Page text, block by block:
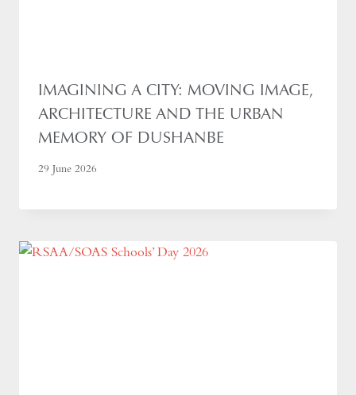
IMAGINING A CITY: MOVING IMAGE,
ARCHITECTURE AND THE URBAN
MEMORY OF DUSHANBE
29 June 2026